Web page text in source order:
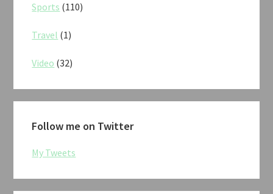
Sports (110)
Travel (1)
Video (32)
Follow me on Twitter
My Tweets